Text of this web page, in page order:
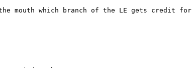
mouth which branch of the LE gets credit for